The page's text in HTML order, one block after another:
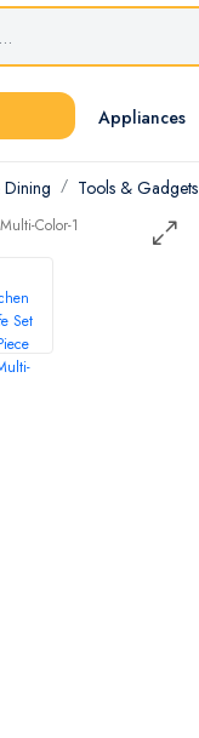
Appliances
Tools & Gadgets